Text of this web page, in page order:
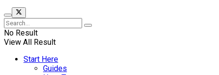
No Result
View All Result
Start Here
Guides